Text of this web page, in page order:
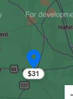
$31